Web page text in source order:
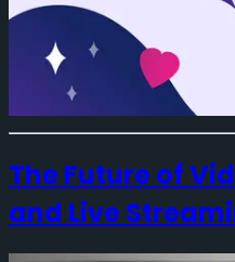
The Future of
and Live